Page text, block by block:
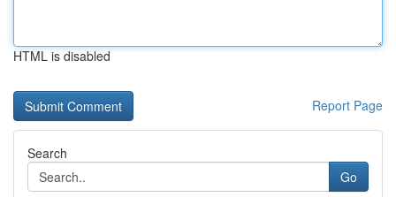
HTML is disabled
Report Page
Search
Go